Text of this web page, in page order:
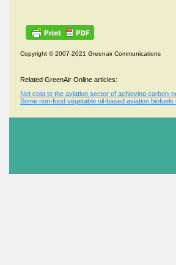
Copyright © 2007-2021 Greenair Communications
Related GreenAir Online articles:
Net cost to the aviation sector of achieving carbon-
Some non-food vegetable oil-based aviation